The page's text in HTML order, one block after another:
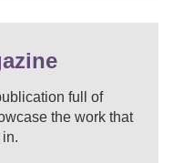
full of
the work that